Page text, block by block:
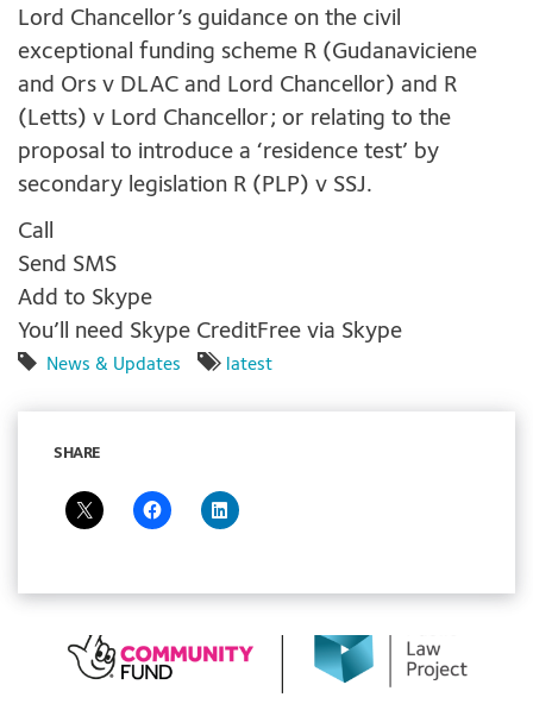
Lord Chancellor’s guidance on the civil
exceptional funding scheme R (Gudanaviciene
and Ors v DLAC and Lord Chancellor) and R
(Letts) v Lord Chancellor; or relating to the
proposal to introduce a ‘residence test’ by
secondary legislation R (PLP) v SSJ.
Call
Send SMS
Add to Skype
You’ll need Skype CreditFree via Skype
News & Updates latest
SHARE